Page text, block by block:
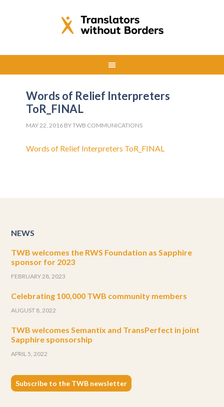
Words of Relief Interpreters
ToR_FINAL
MAY 22, 2016 BYTWB COMMUNICATIONS
Words of Relief Interpreters ToR_FINAL
NEWS
TWB welcomes the RWS Foundation as Sapphire
sponsor for 2023
FEBRUARY 28, 2023
Celebrating 100,000 TWB community members
AUGUST 8, 2022
TWB welcomes Semantix and TransPerfect in joint
Sapphire sponsorship
APRIL 5, 2022
Subscribe to the TWB newsletter